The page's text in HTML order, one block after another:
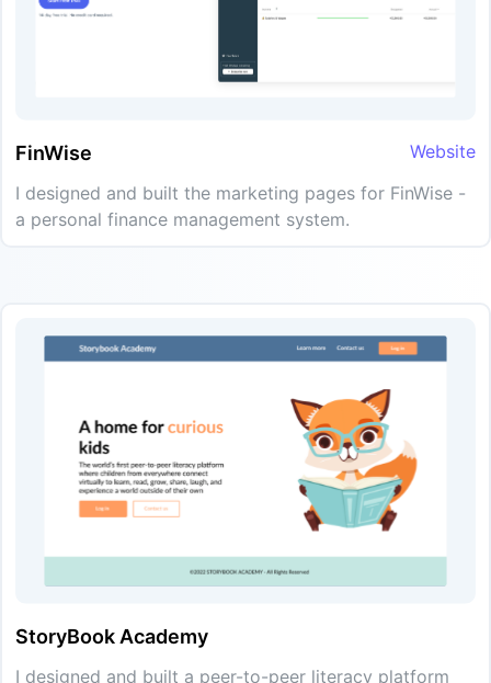
FinWise
Website
I designed and built the marketing pages for FinWise -
a personal finance management system.
StoryBook Academy
I designed and built a peer-to-peer literacy platform